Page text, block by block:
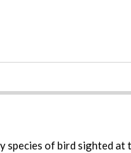
of bird sighted